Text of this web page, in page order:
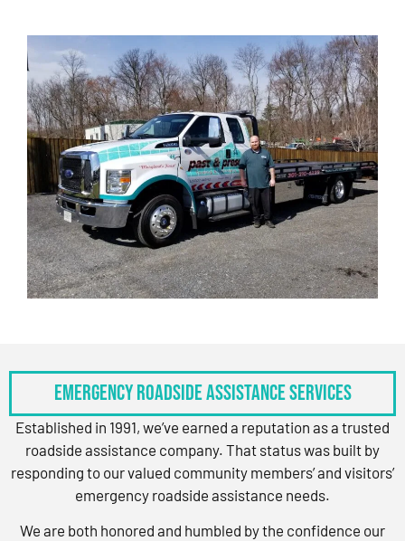
Emergency Roadside Assistance Services
Established in 1991, we’ve earned a reputation as a trusted
roadside assistance company. That status was built by
responding to our valued community members’ and visitors’
emergency roadside assistance needs.
We are both honored and humbled by the confidence our